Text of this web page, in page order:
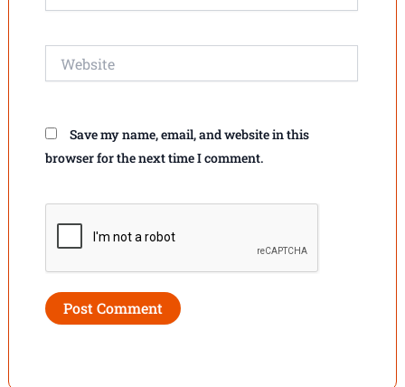
Save my name, email, and website in this
browser for the next time I comment.